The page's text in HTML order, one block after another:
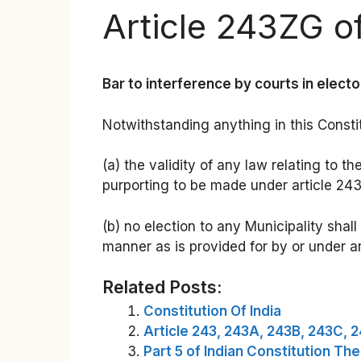
Article 243ZG
Bar to interference by courts in
Notwithstanding anything in this
(a) the validity of any law relating to
purporting to be made under article
(b) no election to any Municipality
manner as is provided for by or under
Related Posts:
Constitution Of India
Article 243, 243A, 243B, 243C,
Part 5 of Indian Constitution